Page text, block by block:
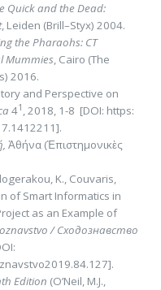
Quick and the Dead:
, Leiden (Brill–Styx) 2004.
the Pharaohs: CT
Mummies, Cairo (The
2016.
and Perspective on
41 , 2018, 1-8 [DOI: https:
Ἀθήνα (Ἐπιστημονικὲς
K., Couvaris,
of Smart Informatics in
as an Example of
/ Сходознавство
Edition (O’Neil, M.J.,